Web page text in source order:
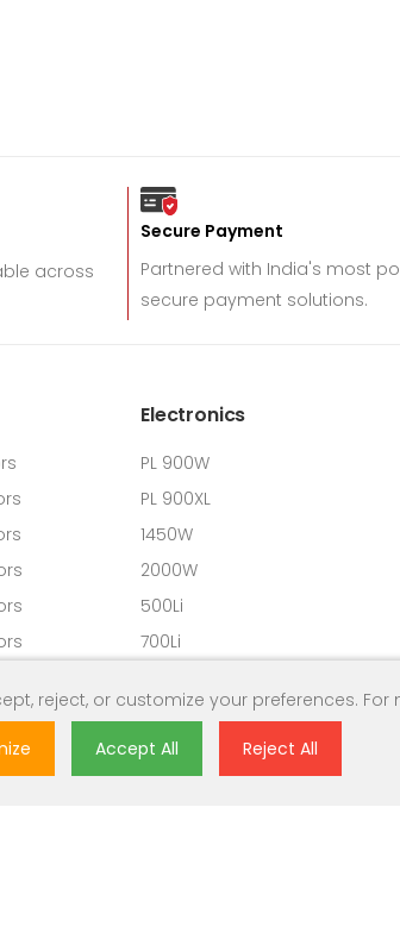
reject, or customize your preferences.
Accept All Reject All
across
Secure Payment
Partnered with India's most
secure payment solutions.
Electronics
PL 900W
PL 900XL
1450W
2000W
500Li
700Li